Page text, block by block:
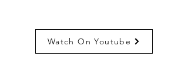
Watch On Youtube